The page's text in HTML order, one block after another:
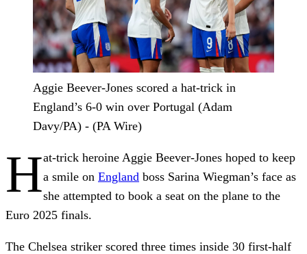
Aggie Beever-Jones scored a hat-trick in
England’s 6-0 win over Portugal (Adam
Davy/PA) - (PA Wire)
Hat-trick heroine Aggie Beever-Jones hoped to keep
a smile on England boss Sarina Wiegman’s face as
she attempted to book a seat on the plane to the
Euro 2025 finals.
The Chelsea striker scored three times inside 30 first-half